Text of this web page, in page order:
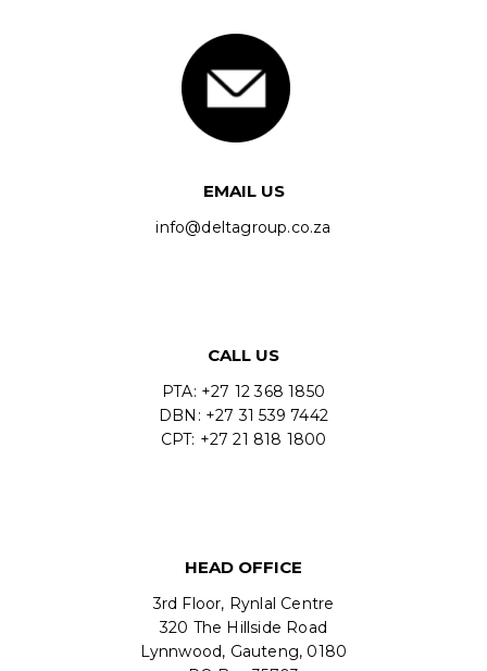
EMAIL US
info@deltagroup.co.za
CALL US
PTA: +27 12 368 1850
DBN: +27 31 539 7442
CPT: +27 21 818 1800
HEAD OFFICE
3rd Floor, Rynlal Centre
320 The Hillside Road
Lynnwood, Gauteng, 0180